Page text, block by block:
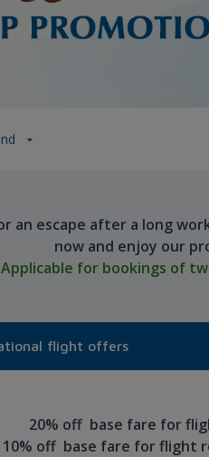
an escape after a long
now and enjoy our
Applicable for bookings of
flight offers
20% off base fare for
10% off base fare for flight